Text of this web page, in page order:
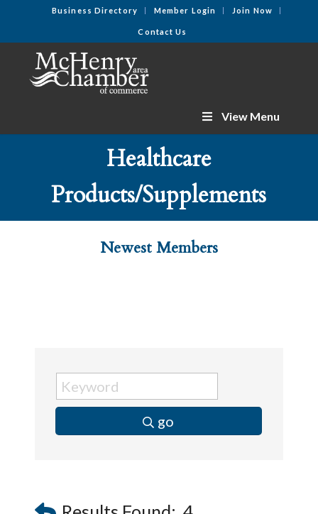
Business Directory Member Login Join Now
Contact Us
View Menu
Healthcare
Products/Supplements
Newest Members
go